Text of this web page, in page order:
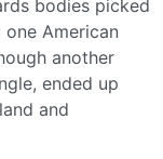
bodies picked
American
another
ended up
and